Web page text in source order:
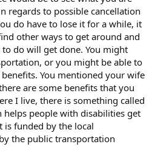
regards to possible cancellation
do have to lose it for a while, it
other ways to get around and
do will get done. You might
or you might be able to
You mentioned your wife
are some benefits that you
I live, there is something called
people with disabilities get
is funded by the local
the public transportation